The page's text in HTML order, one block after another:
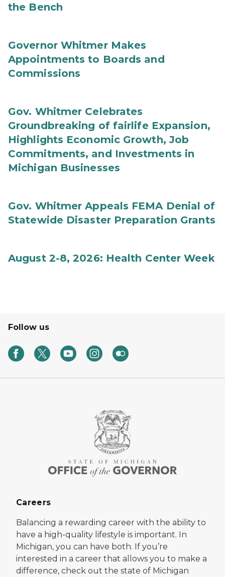
the Bench
Governor Whitmer Makes
Appointments to Boards and
Commissions
Gov. Whitmer Celebrates
Groundbreaking of fairlife Expansion,
Highlights Economic Growth, Job
Commitments, and Investments in
Michigan Businesses
Gov. Whitmer Appeals FEMA Denial of
Statewide Disaster Preparation Grants
August 2-8, 2026: Health Center Week
Follow us
Careers
Balancing a rewarding career with the ability to
have a high-quality lifestyle is important. In
Michigan, you can have both. If you’re
interested in a career that allows you to make a
difference, check out the state of Michigan